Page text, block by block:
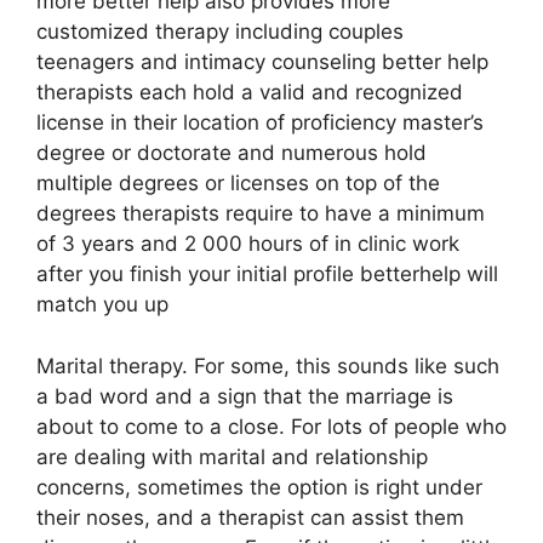
customized therapy including couples
teenagers and intimacy counseling better help
therapists each hold a valid and recognized
license in their location of proficiency master’s
degree or doctorate and numerous hold
multiple degrees or licenses on top of the
degrees therapists require to have a minimum
of 3 years and 2 000 hours of in clinic work
after you finish your initial profile betterhelp will
match you up
Marital therapy. For some, this sounds like such
a bad word and a sign that the marriage is
about to come to a close. For lots of people who
are dealing with marital and relationship
concerns, sometimes the option is right under
their noses, and a therapist can assist them